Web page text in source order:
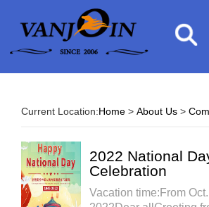
Current Location:Home > About Us >
2022 National
Celebration
Vacation time:From